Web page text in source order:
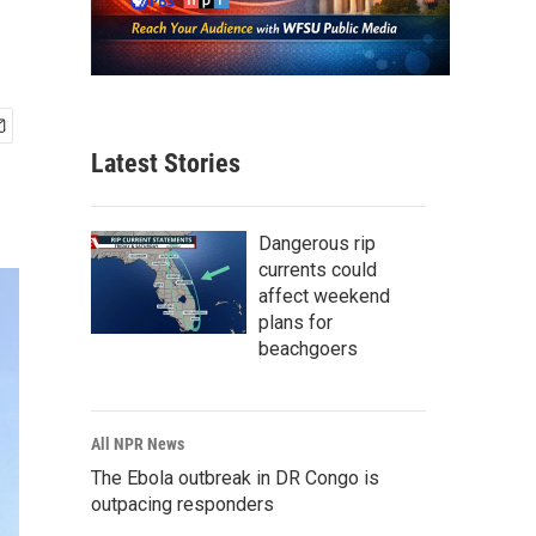
Latest Stories
Dangerous rip
currents could
affect weekend
plans for
beachgoers
All NPR News
The Ebola outbreak in DR Congo is
outpacing responders